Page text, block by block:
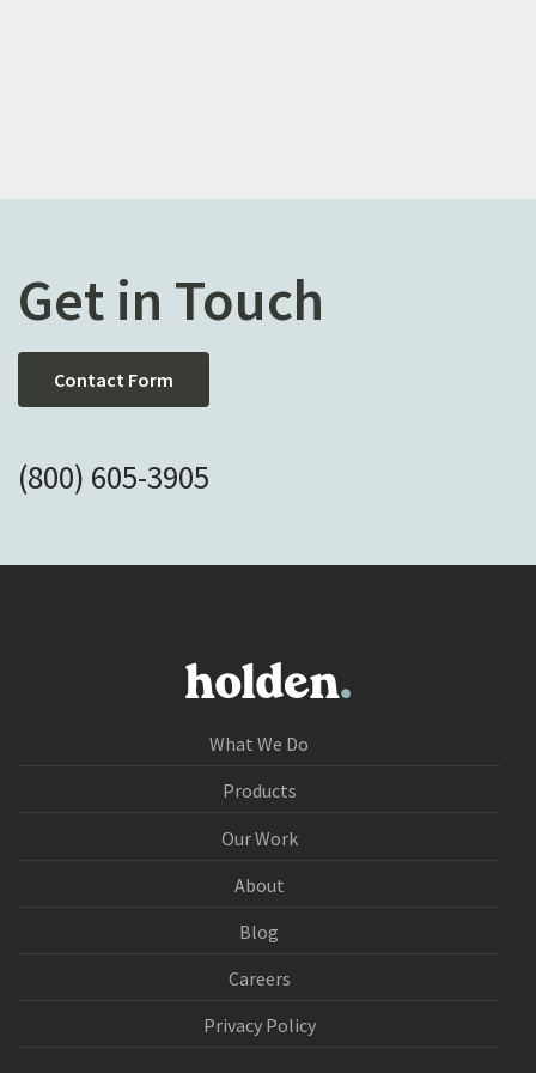
Get in Touch
Contact Form
(800) 605-3905
What We Do
Products
Our Work
About
Blog
Careers
Privacy Policy